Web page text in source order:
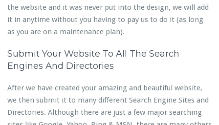
the website and it was never put into the design, we will add
it in anytime without you having to pay us to do it (as long
as you are on a maintenance plan).
Submit Your Website To All The Search
Engines And Directories
After we have created your amazing and beautiful website,
we then submit it to many different Search Engine Sites and
Directories. Although there are just a few major searching